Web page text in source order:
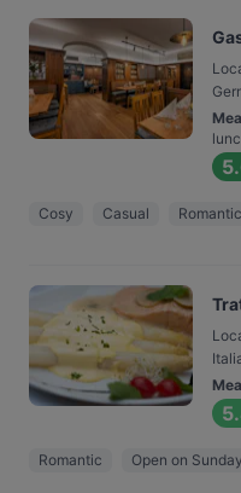
Cosy Casual Romantic
Romantic Open on Sunday